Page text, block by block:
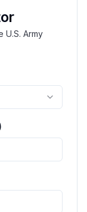
U.S. Army